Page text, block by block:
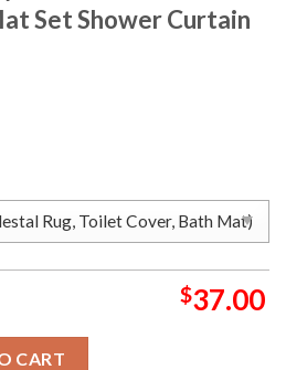
Set Shower Curtain
$37.00
CART